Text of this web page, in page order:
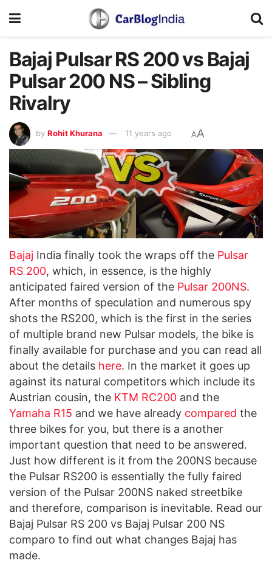
Bajaj Pulsar RS 200 vs Bajaj
Pulsar 200 NS – Sibling
Rivalry
by Rohit Khurana 11 years ago AA
Bajaj India finally took the wraps off the Pulsar
RS 200, which, in essence, is the highly
anticipated faired version of the Pulsar 200NS.
After months of speculation and numerous spy
shots the RS200, which is the first in the series
of multiple brand new Pulsar models, the bike is
finally available for purchase and you can read all
about the details here. In the market it goes up
against its natural competitors which include its
Austrian cousin, the KTM RC200 and the
Yamaha R15 and we have already compared the
three bikes for you, but there is a another
important question that need to be answered.
Just how different is it from the 200NS because
the Pulsar RS200 is essentially the fully faired
version of the Pulsar 200NS naked streetbike
and therefore, comparison is inevitable. Read our
Bajaj Pulsar RS 200 vs Bajaj Pulsar 200 NS
comparo to find out what changes Bajaj has
made.